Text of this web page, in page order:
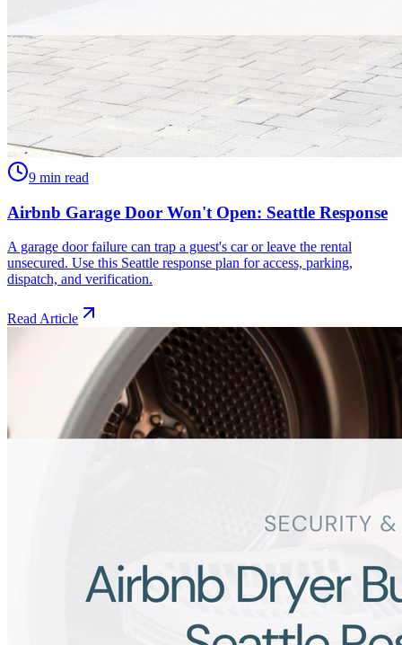
9 min read
Airbnb Garage Door Won't Open: Seattle Response
A garage door failure can trap a guest's car or leave the rental
unsecured. Use this Seattle response plan for access, parking,
dispatch, and verification.
Read Article